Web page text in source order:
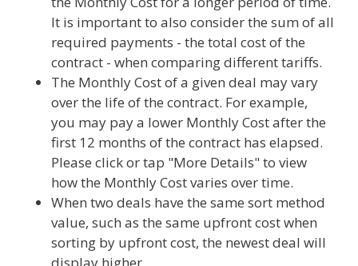
It is important to also consider the sum of all
required payments - the total cost of the
contract - when comparing different tariffs.
The Monthly Cost of a given deal may vary
over the life of the contract. For example,
you may pay a lower Monthly Cost after the
first 12 months of the contract has elapsed.
Please click or tap "More Details" to view
how the Monthly Cost varies over time.
When two deals have the same sort method
value, such as the same upfront cost when
sorting by upfront cost, the newest deal will